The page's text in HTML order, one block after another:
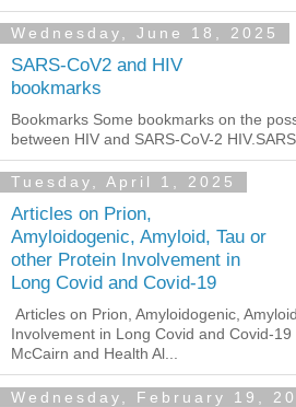
Wednesday, June 18, 2025
SARS-CoV2 and HIV
bookmarks
Bookmarks Some bookmarks on the
between HIV and SARS-CoV-2
Tuesday, April 1, 2025
Articles on Prion,
Amyloidogenic, Amyloid, Tau or
other Protein Involvement in
Long Covid and Covid-19
Articles on Prion, Amyloidogenic,
Involvement in Long Covid and Covid-19
McCairn and Health Al...
Wednesday, February 19,